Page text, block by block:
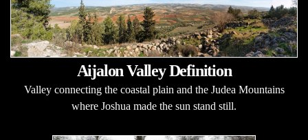
Aijalon Valley Definition
Valley connecting the coastal plain and the Judea Mountains
where Joshua made the sun stand still.